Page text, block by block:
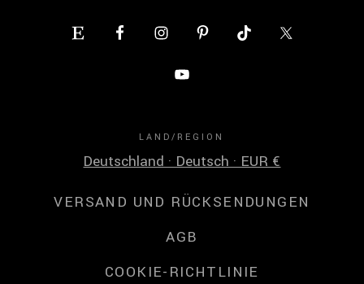
LAND/REGION
Deutschland · Deutsch · EUR €
VERSAND UND RÜCKSENDUNGEN
AGB
COOKIE-RICHTLINIE